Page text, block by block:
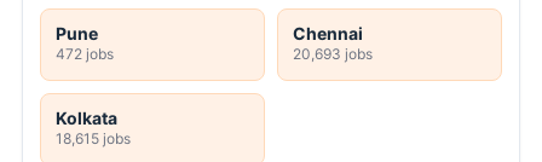
Pune
472 jobs
Chennai
20,693 jobs
Kolkata
18,615 jobs